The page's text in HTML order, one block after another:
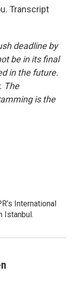
Transcript
deadline by
be in its final
in the future.
The
is the
International
Istanbul.